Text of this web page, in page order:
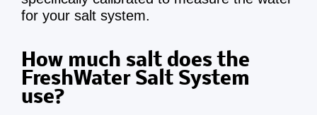
for your salt system.
How much salt does the
FreshWater Salt System
use?